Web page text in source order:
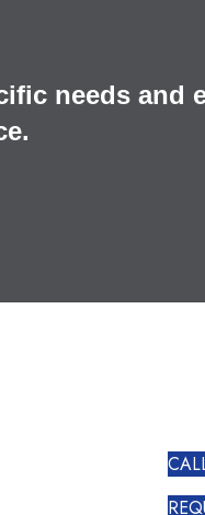
needs and